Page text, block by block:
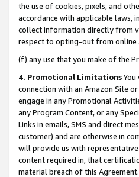
the use of cookies, pixels, and
accordance with applicable laws,
collect information directly from
respect to opting-out from online
(f) any use that you make of the
4. Promotional Limitations
connection with an Amazon Site
engage in any Promotional
any Program Content, or any
Links in emails, SMS and direct
customer) and are otherwise in
will provide us with
content required in, that
material breach of this